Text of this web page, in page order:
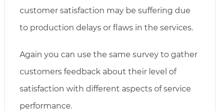
customer satisfaction may be suffering due
to production delays or flaws in the services.
Again you can use the same survey to gather
customers feedback about their level of
satisfaction with different aspects of service
performance.